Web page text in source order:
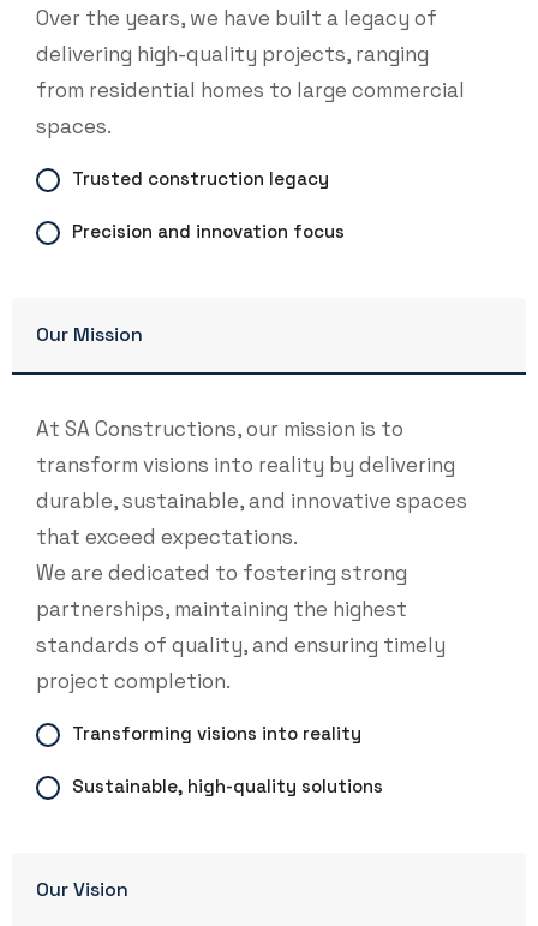
Over the years, we have built a legacy of
delivering high-quality projects, ranging
from residential homes to large commercial
spaces.
Trusted construction legacy
Precision and innovation focus
Our Mission
At SA Constructions, our mission is to
transform visions into reality by delivering
durable, sustainable, and innovative spaces
that exceed expectations.
We are dedicated to fostering strong
partnerships, maintaining the highest
standards of quality, and ensuring timely
project completion.
Transforming visions into reality
Sustainable, high-quality solutions
Our Vision